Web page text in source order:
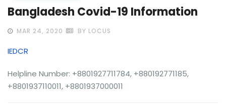
Bangladesh Covid-19 Information
MAR 24, 2020 BY LOCUS
IEDCR
Helpline Number: +8801927711784, +880192771185,
+8801937110011, +8801937000011